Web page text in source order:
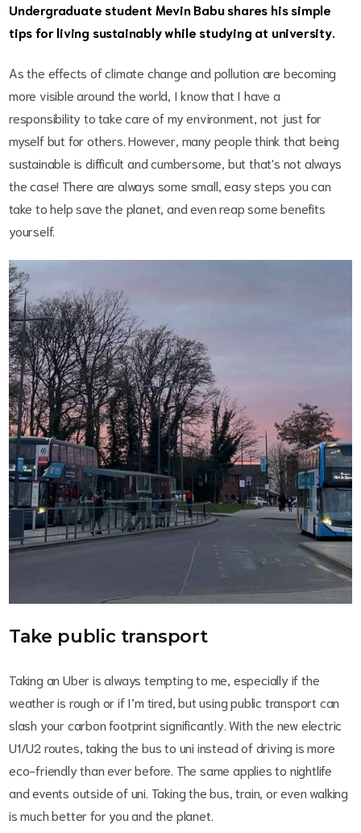
Undergraduate student Mevin Babu shares his simple
tips for living sustainably while studying at university.
As the effects of climate change and pollution are becoming
more visible around the world, I know that I have a
responsibility to take care of my environment, not just for
myself but for others. However, many people think that being
sustainable is difficult and cumbersome, but that's not always
the case! There are always some small, easy steps you can
take to help save the planet, and even reap some benefits
yourself.
Take public transport
Taking an Uber is always tempting to me, especially if the
weather is rough or if I’m tired, but using public transport can
slash your carbon footprint significantly. With the new electric
U1/U2 routes, taking the bus to uni instead of driving is more
eco-friendly than ever before. The same applies to nightlife
and events outside of uni. Taking the bus, train, or even walking
is much better for you and the planet.